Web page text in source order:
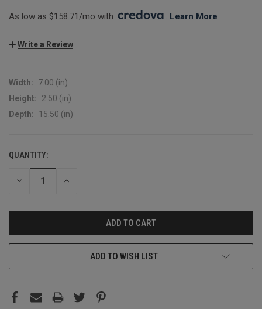
As low as $158.71/mo with . Learn More
Write a Review
Width:
7.00 (in)
Height:
2.50 (in)
Depth:
15.50 (in)
CURRENT
STOCK:
QUANTITY:
DECREASE INCREASE
ADD TO WISH LIST